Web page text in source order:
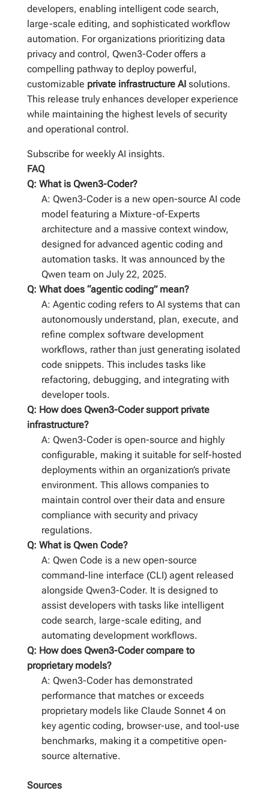
developers, enabling intelligent code search,
large-scale editing, and sophisticated workflow
automation. For organizations prioritizing data
privacy and control, Qwen3-Coder offers a
compelling pathway to deploy powerful,
customizable private infrastructure AIsolutions.
This release truly enhances developer experience
while maintaining the highest levels of security
and operational control.
Subscribe for weekly AI insights.
FAQ
Q: What is Qwen3-Coder?
A: Qwen3-Coder is a new open-source AI code
model featuring a Mixture-of-Experts
architecture and a massive context window,
designed for advanced agentic coding and
automation tasks. It was announced by the
Qwen team on July 22, 2025.
Q: What does “agentic coding” mean?
A: Agentic coding refers to AI systems that can
autonomously understand, plan, execute, and
refine complex software development
workflows, rather than just generating isolated
code snippets. This includes tasks like
refactoring, debugging, and integrating with
developer tools.
Q: How does Qwen3-Coder support private
infrastructure?
A: Qwen3-Coder is open-source and highly
configurable, making it suitable for self-hosted
deployments within an organization’s private
environment. This allows companies to
maintain control over their data and ensure
compliance with security and privacy
regulations.
Q: What is Qwen Code?
A: Qwen Code is a new open-source
command-line interface (CLI) agent released
alongside Qwen3-Coder. It is designed to
assist developers with tasks like intelligent
code search, large-scale editing, and
automating development workflows.
Q: How does Qwen3-Coder compare to
proprietary models?
A: Qwen3-Coder has demonstrated
performance that matches or exceeds
proprietary models like Claude Sonnet 4 on
key agentic coding, browser-use, and tool-use
benchmarks, making it a competitive open-
source alternative.
Sources